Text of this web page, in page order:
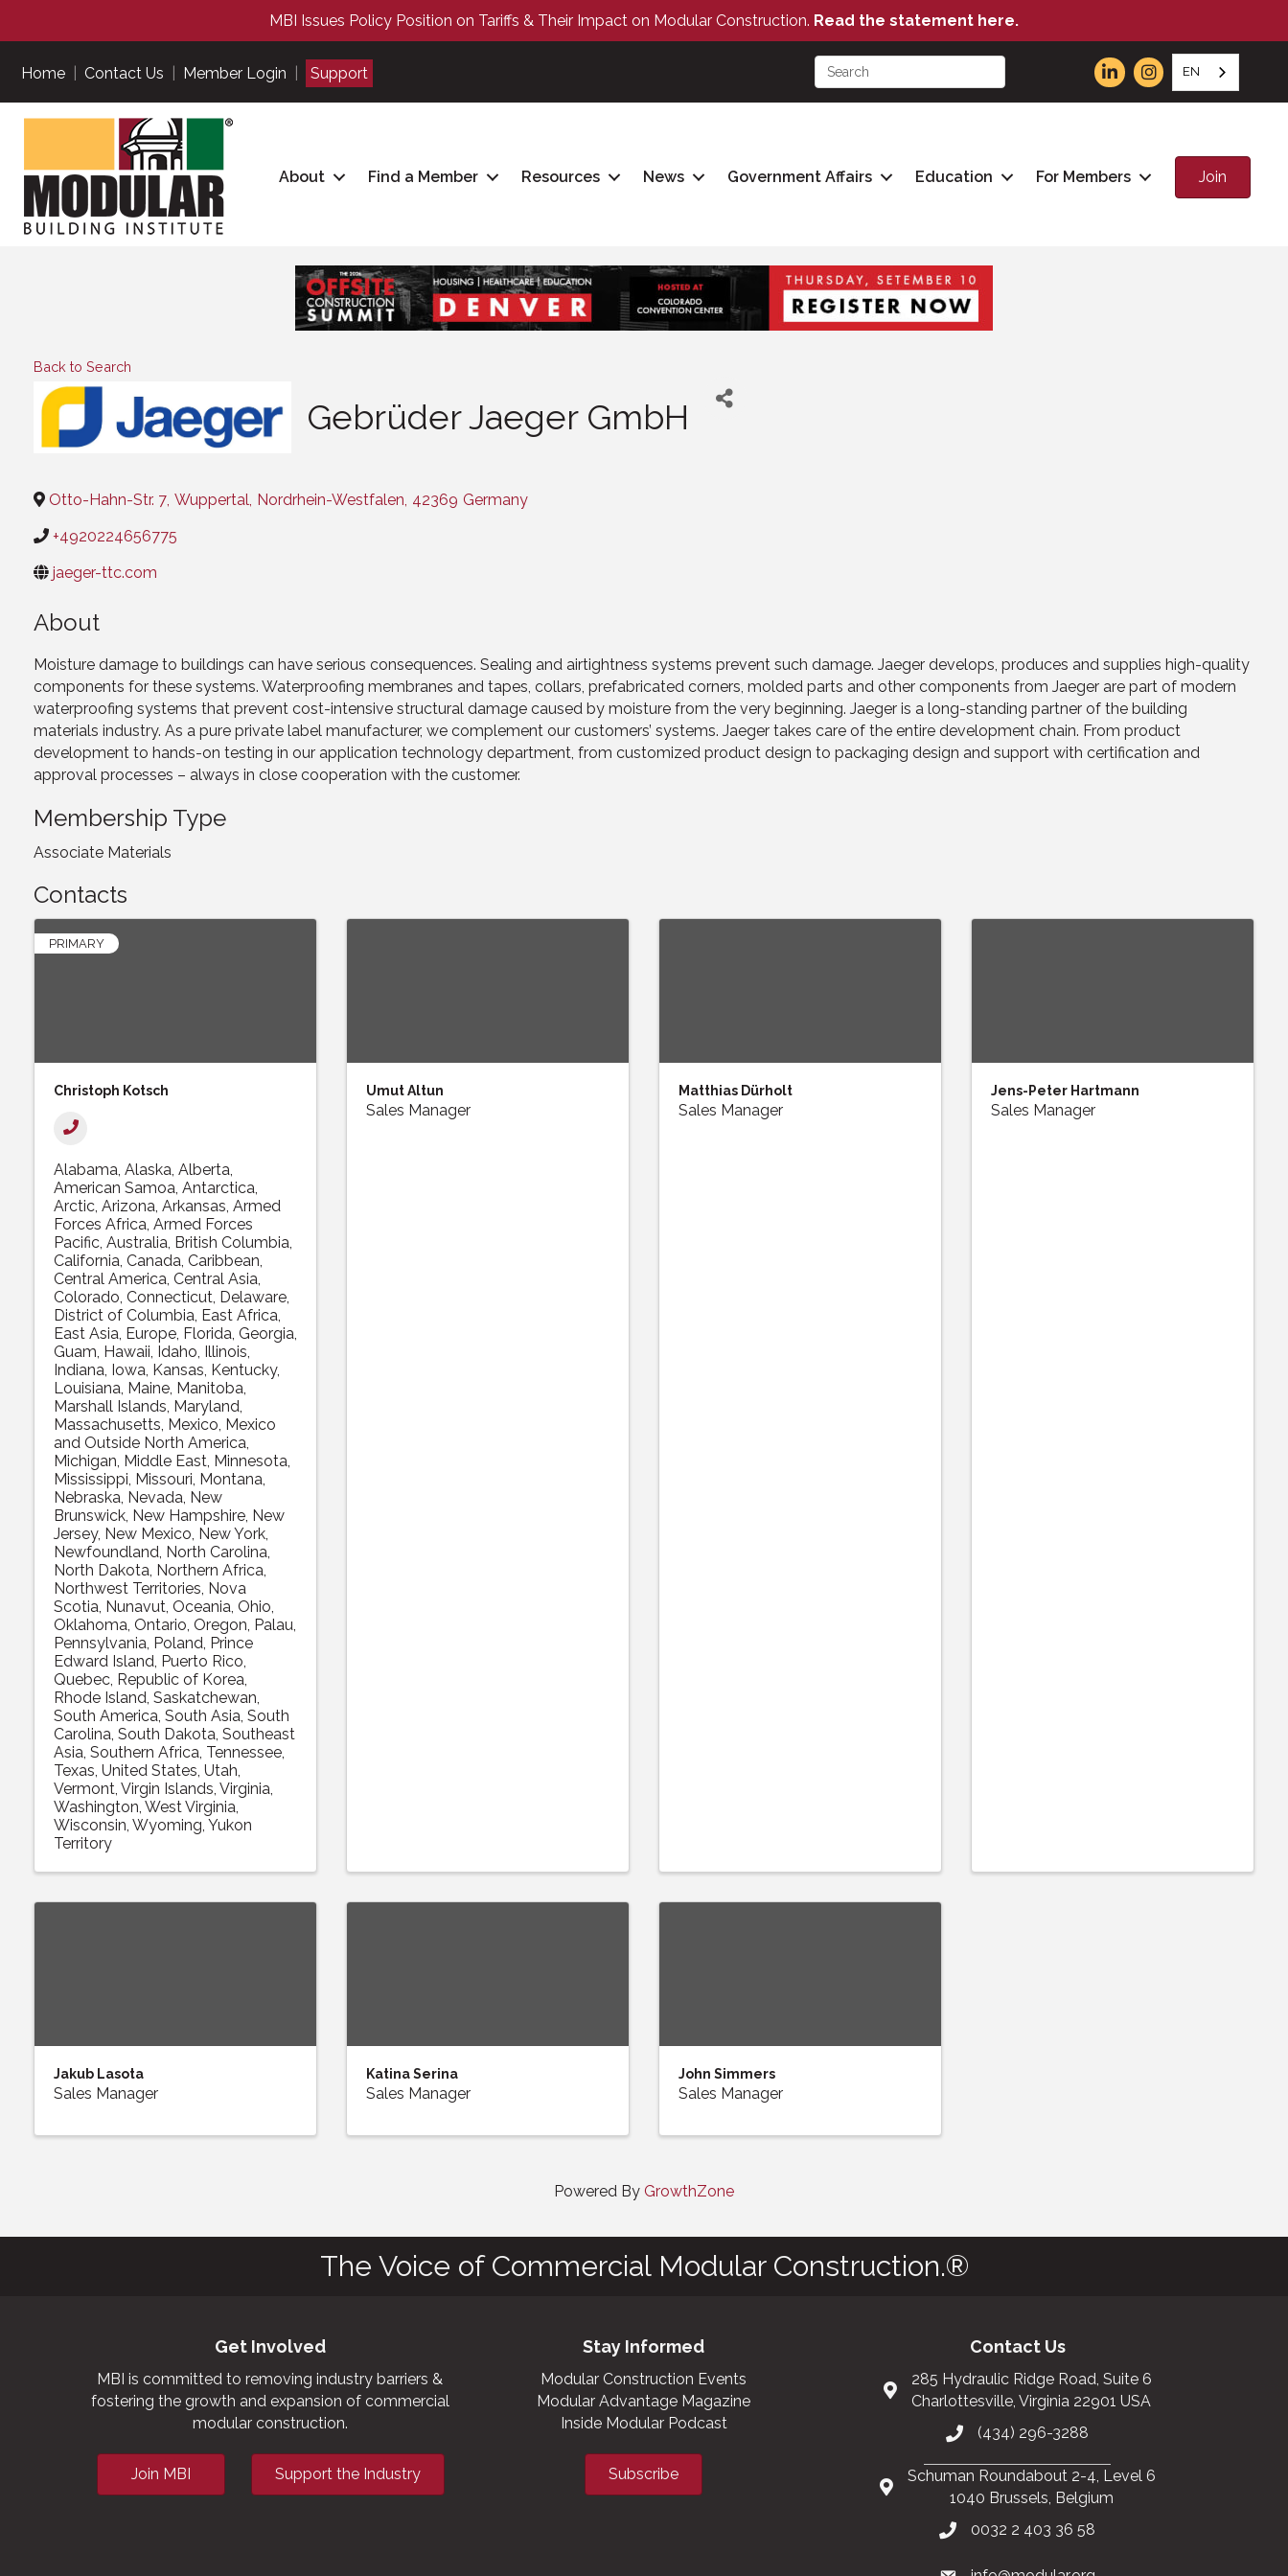
MBI Issues Policy Position on Tariffs & Their Impact on Modular Construction. Read the statement here.
Home Contact Us Member Login Support EN
About Find a Member Resources News Government Affairs Education For Members Join
Back to Search
Gebrüder Jaeger GmbH
Otto-Hahn-Str. 7, Wuppertal, Nordrhein-Westfalen, 42369 Germany
+4920224656775
jaeger-ttc.com
About
Moisture damage to buildings can have serious consequences. Sealing and airtightness systems prevent such damage. Jaeger develops, produces and supplies high-quality
components for these systems. Waterproofing membranes and tapes, collars, prefabricated corners, molded parts and other components from Jaeger are part of modern
waterproofing systems that prevent cost-intensive structural damage caused by moisture from the very beginning. Jaeger is a long-standing partner of the building
materials industry. As a pure private label manufacturer, we complement our customers’ systems. Jaeger takes care of the entire development chain. From product
development to hands-on testing in our application technology department, from customized product design to packaging design and support with certification and
approval processes – always in close cooperation with the customer.
Membership Type
Associate Materials
Contacts
PRIMARY
Christoph Kotsch
Alabama Alaska Alberta
American Samoa Antarctica
Arctic Arizona Arkansas Armed
Forces Africa Armed Forces
Pacific Australia British Columbia
California Canada Caribbean
Central America Central Asia
Colorado Connecticut Delaware
District of Columbia East Africa
East Asia Europe Florida Georgia
Guam Hawaii Idaho Illinois
Indiana Iowa Kansas Kentucky
Louisiana Maine Manitoba
Marshall Islands Maryland
Massachusetts Mexico Mexico
and Outside North America
Michigan Middle East Minnesota
Mississippi Missouri Montana
Nebraska Nevada New
Brunswick New Hampshire New
Jersey New Mexico New York
Newfoundland North Carolina
North Dakota Northern Africa
Northwest Territories Nova
Scotia Nunavut Oceania Ohio
Oklahoma Ontario Oregon Palau
Pennsylvania Poland Prince
Edward Island Puerto Rico
Quebec Republic of Korea
Rhode Island Saskatchewan
South America South Asia South
Carolina South Dakota Southeast
Asia Southern Africa Tennessee
Texas United States Utah
Vermont Virgin Islands Virginia
Washington West Virginia
Wisconsin Wyoming Yukon
Territory
Umut Altun
Sales Manager
Matthias Dürholt
Sales Manager
Jens-Peter Hartmann
Sales Manager
Jakub Lasota
Sales Manager
Katina Serina
Sales Manager
John Simmers
Sales Manager
Powered By GrowthZone
The Voice of Commercial Modular Construction.®
Get Involved
MBI is committed to removing industry barriers &
fostering the growth and expansion of commercial
modular construction.
Join MBI Support the Industry
Stay Informed
Modular Construction Events
Modular Advantage Magazine
Inside Modular Podcast
Subscribe
Contact Us
285 Hydraulic Ridge Road, Suite 6
Charlottesville, Virginia 22901 USA
(434) 296-3288
Schuman Roundabout 2-4, Level 6
1040 Brussels, Belgium
0032 2 403 36 58